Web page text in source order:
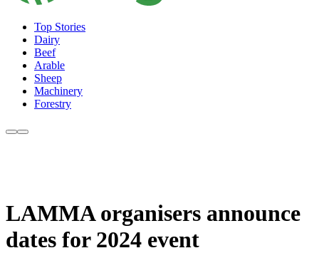
Top Stories
Dairy
Beef
Arable
Sheep
Machinery
Forestry
LAMMA organisers announce
dates for 2024 event